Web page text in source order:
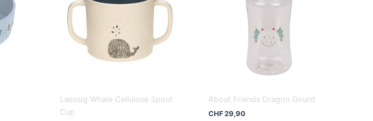
Laessig Whale Cellulose Spout
Cup
About Friends Dragon Gourd
CHF29,90